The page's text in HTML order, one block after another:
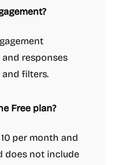
responses
and filters.
Free plan?
per month and
does not include